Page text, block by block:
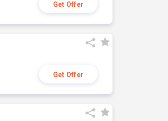
Get Offer
Get Offer